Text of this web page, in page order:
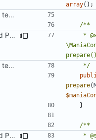
array();
readded team plugins with proper names
improved PHPDoc & applied common style
readded team plugins with proper names
	 */
prepare(
}
improved PHPDoc & applied common style